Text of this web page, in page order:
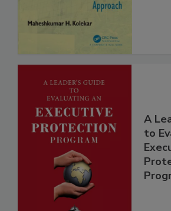
A
to